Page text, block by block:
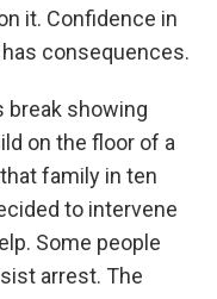
it. Confidence in
consequences.
break showing
on the floor of a
family in ten
to intervene
Some people
arrest. The